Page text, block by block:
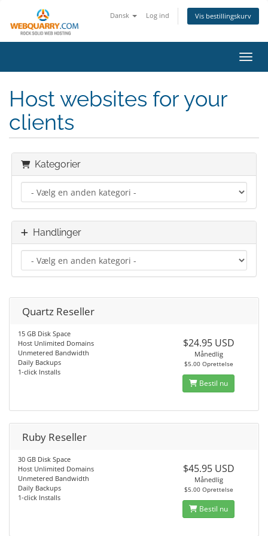
Dansk Log ind Vis bestillingskurv
Skift
Host websites for your
clients
Kategorier
Handlinger
Quartz Reseller
15 GB Disk Space
Host Unlimited Domains
Unmetered Bandwidth
Daily Backups
1-click Installs
$24.95 USD
Månedlig
$5.00 Oprettelse
Bestil nu
Ruby Reseller
30 GB Disk Space
Host Unlimited Domains
Unmetered Bandwidth
Daily Backups
1-click Installs
$45.95 USD
Månedlig
$5.00 Oprettelse
Bestil nu